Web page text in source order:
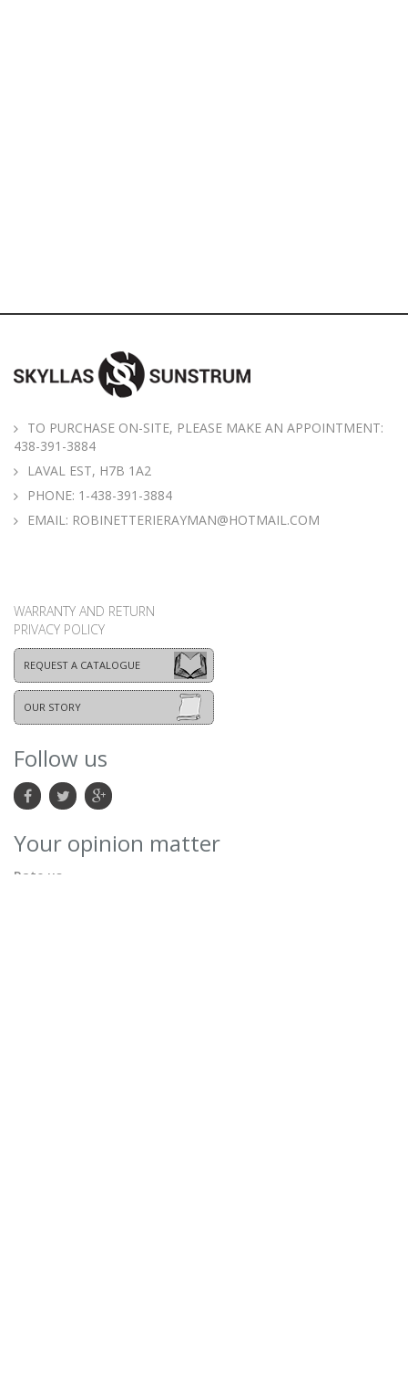
TO PURCHASE ON-SITE, PLEASE MAKE AN APPOINTMENT:
438-391-3884
LAVAL EST, H7B 1A2
PHONE: 1-438-391-3884
EMAIL: ROBINETTERIERAYMAN@HOTMAIL.COM
WARRANTY AND RETURN
PRIVACY POLICY
REQUEST A CATALOGUE
OUR STORY
Follow us
Your opinion matter
Rate us